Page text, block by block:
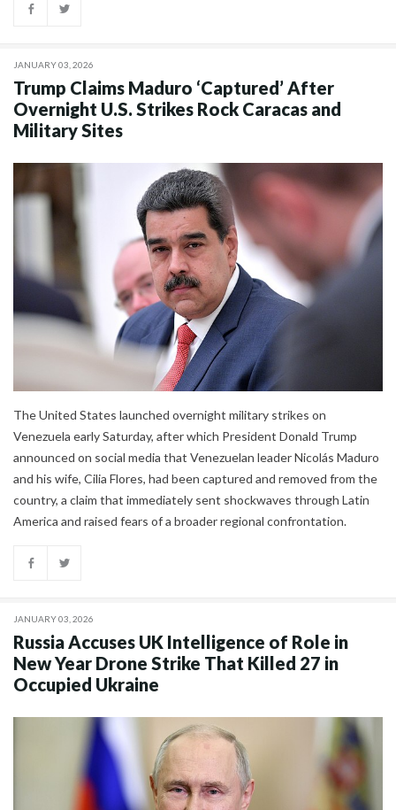
JANUARY 03, 2026
Trump Claims Maduro ‘Captured’ After
Overnight U.S. Strikes Rock Caracas and
Military Sites
The United States launched overnight military strikes on
Venezuela early Saturday, after which President Donald Trump
announced on social media that Venezuelan leader Nicolás Maduro
and his wife, Cilia Flores, had been captured and removed from the
country, a claim that immediately sent shockwaves through Latin
America and raised fears of a broader regional confrontation.
JANUARY 03, 2026
Russia Accuses UK Intelligence of Role in
New Year Drone Strike That Killed 27 in
Occupied Ukraine